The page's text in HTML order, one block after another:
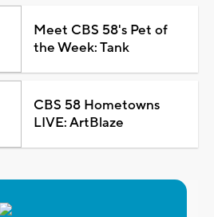
Meet CBS 58's Pet of
the Week: Tank
CBS 58 Hometowns
LIVE: ArtBlaze